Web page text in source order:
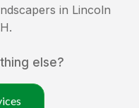
in Lincoln
.
else?